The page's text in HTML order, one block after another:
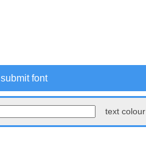
submit font
text colour